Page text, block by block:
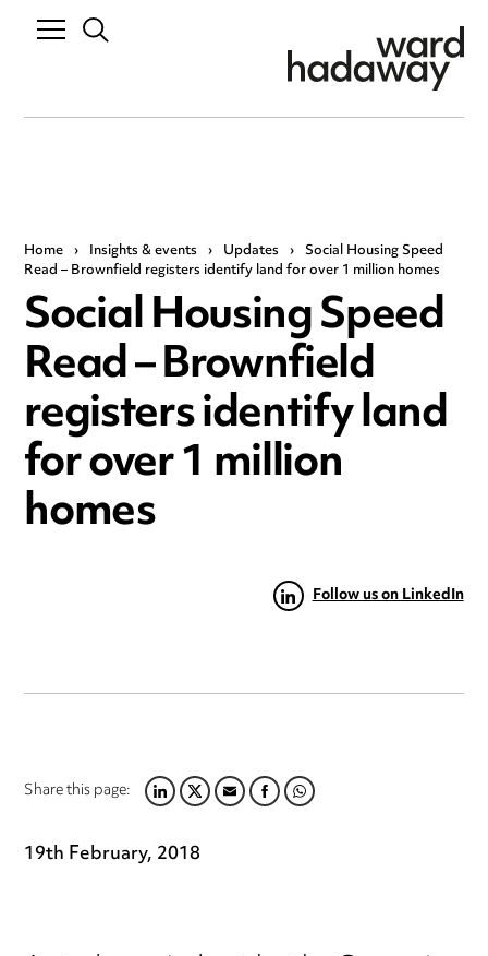
Home › Insights & events › Updates › Social Housing Speed
Read – Brownfield registers identify land for over 1 million homes
Social Housing Speed
Read – Brownfield
registers identify land
for over 1 million
homes
Follow us on LinkedIn
Share this page:LINKEDIN
TWITTER
EMAILFACEBOOK
WHATSAPP
19th February, 2018